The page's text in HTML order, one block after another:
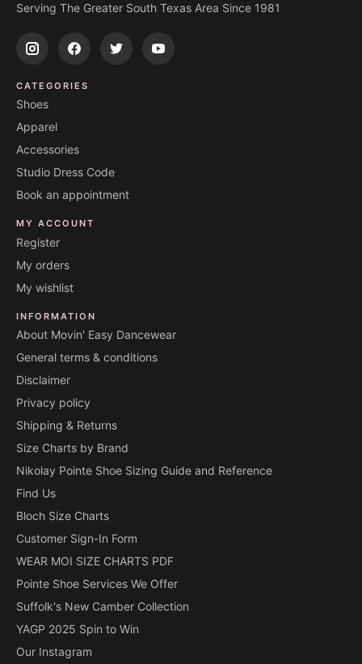
Serving The Greater South Texas Area Since 1981
CATEGORIES
Shoes
Apparel
Accessories
Studio Dress Code
Book an appointment
MY ACCOUNT
Register
My orders
My wishlist
INFORMATION
About Movin' Easy Dancewear
General terms & conditions
Disclaimer
Privacy policy
Shipping & Returns
Size Charts by Brand
Nikolay Pointe Shoe Sizing Guide and Reference
Find Us
Bloch Size Charts
Customer Sign-In Form
WEAR MOI SIZE CHARTS PDF
Pointe Shoe Services We Offer
Suffolk's New Camber Collection
YAGP 2025 Spin to Win
Our Instagram